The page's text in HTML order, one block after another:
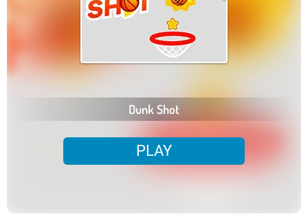
Dunk Shot
PLAY